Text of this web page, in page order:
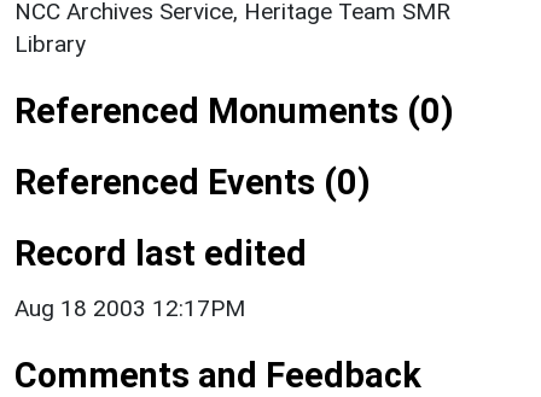
NCC Archives Service, Heritage Team SMR
Library
Referenced Monuments (0)
Referenced Events (0)
Record last edited
Aug 18 2003 12:17PM
Comments and Feedback